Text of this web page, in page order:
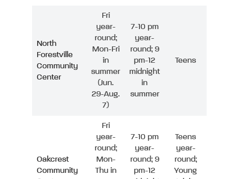
North
Forestville
Community
Center
Fri
year-
round;
Mon-Fri
in
summer
(Jun.
29-Aug.
7)
7-10 pm
year-
round; 9
pm-12
midnight
in
summer
Teens
Oakcrest
Community
Fri
year-
round;
Mon-
Thu in
7-10 pm
year-
round; 9
pm-12
Teens
year-
round;
Young